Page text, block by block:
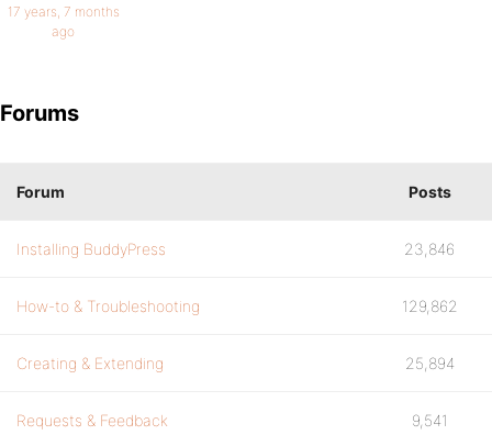
17 years, 7 months
ago
Forums
Forum Posts
Installing BuddyPress 23,846
How-to & Troubleshooting 129,862
Creating & Extending 25,894
Requests & Feedback 9,541